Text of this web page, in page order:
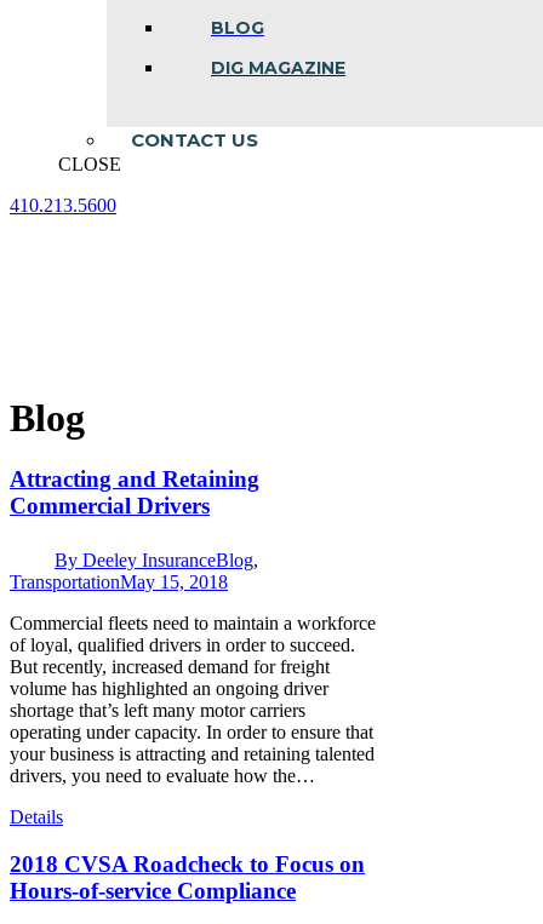
BLOG
DIG MAGAZINE
CONTACT US
CLOSE
410.213.5600
Blog
Attracting and Retaining
Commercial Drivers
By Deeley InsuranceBlog,
TransportationMay 15, 2018
Commercial fleets need to maintain a workforce
of loyal, qualified drivers in order to succeed.
But recently, increased demand for freight
volume has highlighted an ongoing driver
shortage that’s left many motor carriers
operating under capacity. In order to ensure that
your business is attracting and retaining talented
drivers, you need to evaluate how the…
Details
2018 CVSA Roadcheck to Focus on
Hours-of-service Compliance